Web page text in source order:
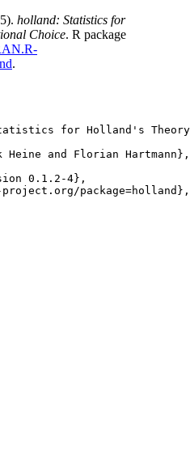
holland: Statistics for
Choice. R package
.
for Holland's
Heine and Florian Hartmann},
0.1.2-4},
package=holland},